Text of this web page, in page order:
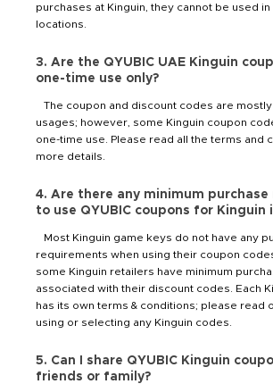
purchases at Kinguin, they cannot be used in
locations.
3. Are the QYUBIC UAE Kinguin
one-time use only?
The coupon and discount codes are
usages; however, some Kinguin coupon
one-time use. Please read all the terms and
more details.
4. Are there any minimum
to use QYUBIC coupons for Kinguin
Most Kinguin game keys do not have any
requirements when using their coupon
some Kinguin retailers have minimum
associated with their discount codes. Each
has its own terms & conditions; please read
using or selecting any Kinguin codes.
5. Can I share QYUBIC Kinguin
friends or family?